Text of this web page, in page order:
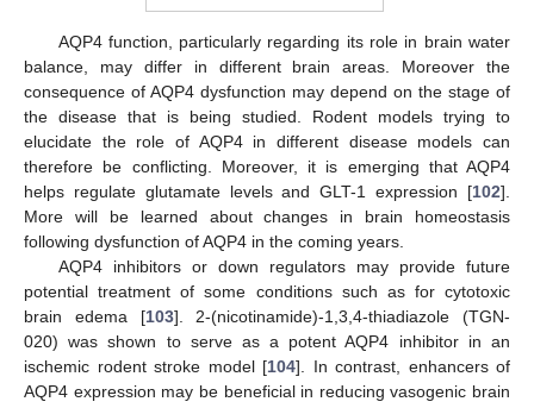
AQP4 function, particularly regarding its role in brain water
balance, may differ in different brain areas. Moreover the
consequence of AQP4 dysfunction may depend on the stage of
the disease that is being studied. Rodent models trying to
elucidate the role of AQP4 in different disease models can
therefore be conflicting. Moreover, it is emerging that AQP4
helps regulate glutamate levels and GLT-1 expression [102].
More will be learned about changes in brain homeostasis
following dysfunction of AQP4 in the coming years.
AQP4 inhibitors or down regulators may provide future
potential treatment of some conditions such as for cytotoxic
brain edema [103]. 2-(nicotinamide)-1,3,4-thiadiazole (TGN-
020) was shown to serve as a potent AQP4 inhibitor in an
ischemic rodent stroke model [104]. In contrast, enhancers of
AQP4 expression may be beneficial in reducing vasogenic brain